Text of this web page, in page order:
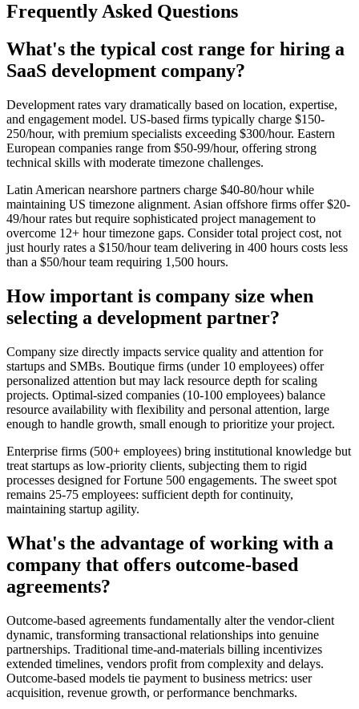
Frequently Asked Questions
What's the typical cost range for hiring a
SaaS development company?
Development rates vary dramatically based on location, expertise,
and engagement model. US-based firms typically charge $150-
250/hour, with premium specialists exceeding $300/hour. Eastern
European companies range from $50-99/hour, offering strong
technical skills with moderate timezone challenges.
Latin American nearshore partners charge $40-80/hour while
maintaining US timezone alignment. Asian offshore firms offer $20-
49/hour rates but require sophisticated project management to
overcome 12+ hour timezone gaps. Consider total project cost, not
just hourly rates a $150/hour team delivering in 400 hours costs less
than a $50/hour team requiring 1,500 hours.
How important is company size when
selecting a development partner?
Company size directly impacts service quality and attention for
startups and SMBs. Boutique firms (under 10 employees) offer
personalized attention but may lack resource depth for scaling
projects. Optimal-sized companies (10-100 employees) balance
resource availability with flexibility and personal attention, large
enough to handle growth, small enough to prioritize your project.
Enterprise firms (500+ employees) bring institutional knowledge but
treat startups as low-priority clients, subjecting them to rigid
processes designed for Fortune 500 engagements. The sweet spot
remains 25-75 employees: sufficient depth for continuity,
maintaining startup agility.
What's the advantage of working with a
company that offers outcome-based
agreements?
Outcome-based agreements fundamentally alter the vendor-client
dynamic, transforming transactional relationships into genuine
partnerships. Traditional time-and-materials billing incentivizes
extended timelines, vendors profit from complexity and delays.
Outcome-based models tie payment to business metrics: user
acquisition, revenue growth, or performance benchmarks.